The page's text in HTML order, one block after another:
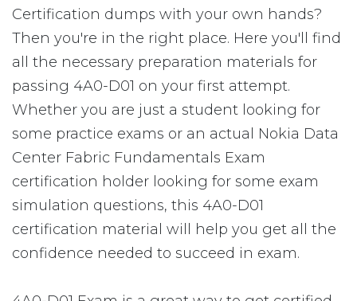
Certification dumps with your own hands?
Then you're in the right place. Here you'll find
all the necessary preparation materials for
passing 4A0-D01 on your first attempt.
Whether you are just a student looking for
some practice exams or an actual Nokia Data
Center Fabric Fundamentals Exam
certification holder looking for some exam
simulation questions, this 4A0-D01
certification material will help you get all the
confidence needed to succeed in exam.